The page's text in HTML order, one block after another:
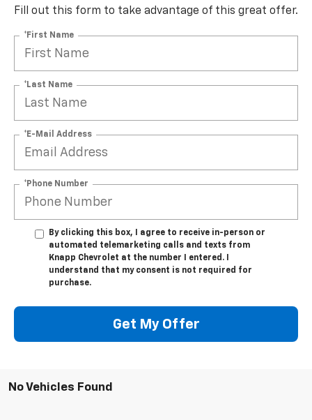
Fill out this form to take advantage of this great offer.
*First Name
*Last Name
*E-Mail Address
*Phone Number
By clicking this box, I agree to receive in-person or
automated telemarketing calls and texts from
Knapp Chevrolet at the number I entered. I
understand that my consent is not required for
purchase.
Get My Offer
No Vehicles Found